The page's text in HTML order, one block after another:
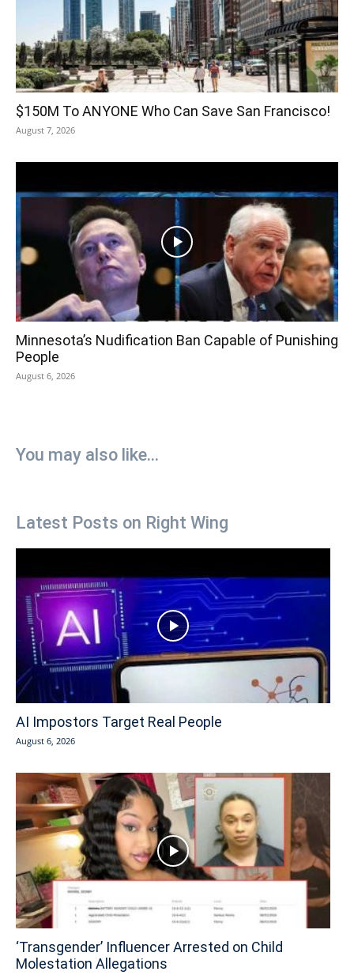
$150M To ANYONE Who Can Save San Francisco!
August 7, 2026
Minnesota’s Nudification Ban Capable of Punishing
People
August 6, 2026
You may also like...
Latest Posts on Right Wing
AI Impostors Target Real People
August 6, 2026
‘Transgender’ Influencer Arrested on Child
Molestation Allegations